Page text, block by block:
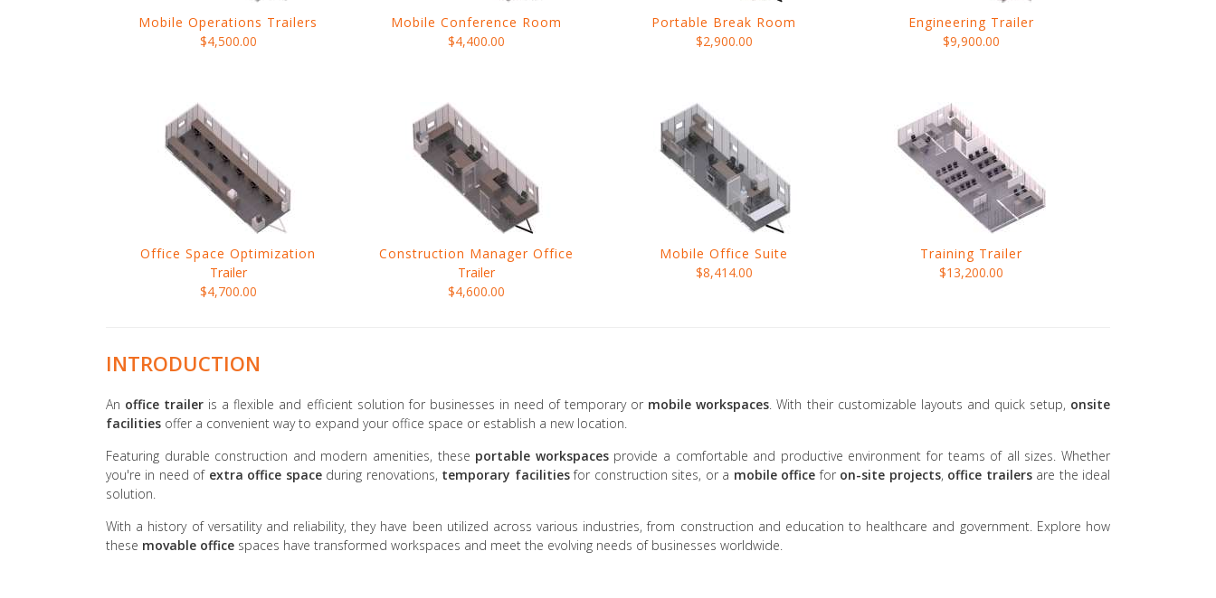
Mobile Operations Trailers
$4,500.00
Mobile Conference Room
$4,400.00
Portable Break Room
$2,900.00
Engineering Trailer
$9,900.00
Office Space Optimization
Trailer
$4,700.00
Construction Manager Office
Trailer
$4,600.00
Mobile Office Suite
$8,414.00
Training Trailer
$13,200.00
INTRODUCTION
An office trailer is a flexible and efficient solution for businesses in need of temporary or mobile workspaces . With their customizable layouts and quick setup, onsite
facilities offer a convenient way to expand your office space or establish a new location.
Featuring durable construction and modern amenities, these portable workspacesprovide a comfortable and productive environment for teams of all sizes. Whether
you're in need of extra office spaceduring renovations, temporary facilitiesfor construction sites, or a mobile office for on-site projects, office trailersare the ideal
solution.
With a history of versatility and reliability, they have been utilized across various industries, from construction and education to healthcare and government. Explore how
these movable office spaces have transformed workspaces and meet the evolving needs of businesses worldwide.